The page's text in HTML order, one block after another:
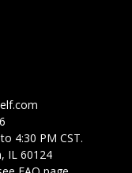
4:30 PM CST.
IL 60124